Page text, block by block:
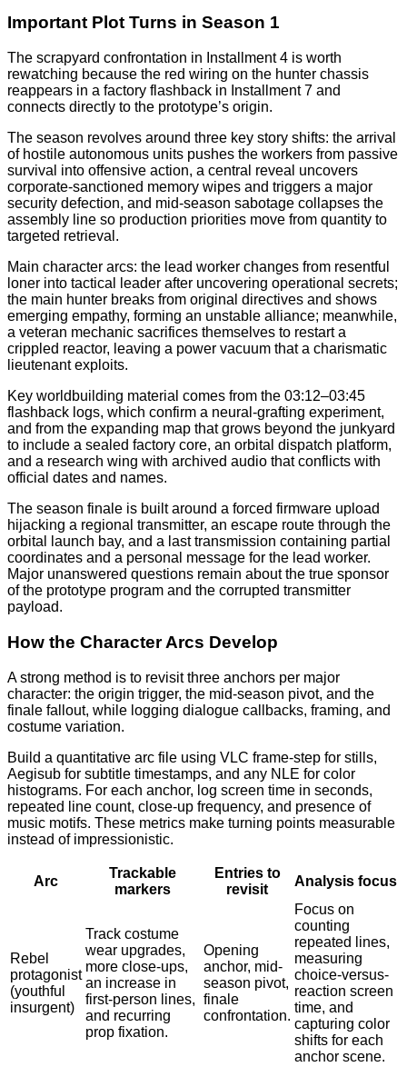
Important Plot Turns in Season 1
The scrapyard confrontation in Installment 4 is worth
rewatching because the red wiring on the hunter chassis
reappears in a factory flashback in Installment 7 and
connects directly to the prototype’s origin.
The season revolves around three key story shifts: the arrival
of hostile autonomous units pushes the workers from passive
survival into offensive action, a central reveal uncovers
corporate-sanctioned memory wipes and triggers a major
security defection, and mid-season sabotage collapses the
assembly line so production priorities move from quantity to
targeted retrieval.
Main character arcs: the lead worker changes from resentful
loner into tactical leader after uncovering operational secrets;
the main hunter breaks from original directives and shows
emerging empathy, forming an unstable alliance; meanwhile,
a veteran mechanic sacrifices themselves to restart a
crippled reactor, leaving a power vacuum that a charismatic
lieutenant exploits.
Key worldbuilding material comes from the 03:12–03:45
flashback logs, which confirm a neural-grafting experiment,
and from the expanding map that grows beyond the junkyard
to include a sealed factory core, an orbital dispatch platform,
and a research wing with archived audio that conflicts with
official dates and names.
The season finale is built around a forced firmware upload
hijacking a regional transmitter, an escape route through the
orbital launch bay, and a last transmission containing partial
coordinates and a personal message for the lead worker.
Major unanswered questions remain about the true sponsor
of the prototype program and the corrupted transmitter
payload.
How the Character Arcs Develop
A strong method is to revisit three anchors per major
character: the origin trigger, the mid-season pivot, and the
finale fallout, while logging dialogue callbacks, framing, and
costume variation.
Build a quantitative arc file using VLC frame-step for stills,
Aegisub for subtitle timestamps, and any NLE for color
histograms. For each anchor, log screen time in seconds,
repeated line count, close-up frequency, and presence of
music motifs. These metrics make turning points measurable
instead of impressionistic.
Arc
Trackable
markers
Entries to
revisit
Analysis focus
Rebel
protagonist
(youthful
insurgent)
Track costume
wear upgrades,
more close-ups,
an increase in
first-person lines,
and recurring
prop fixation.
Opening
anchor, mid-
season pivot,
finale
confrontation.
Focus on
counting
repeated lines,
measuring
choice-versus-
reaction screen
time, and
capturing color
shifts for each
anchor scene.